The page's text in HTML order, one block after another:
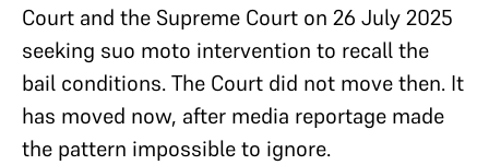
Court and the Supreme Court on 26 July 2025
seeking suo moto intervention to recall the
bail conditions. The Court did not move then. It
has moved now, after media reportage made
the pattern impossible to ignore.